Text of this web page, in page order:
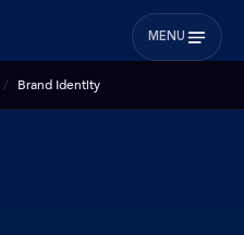
MENU
Brand Identity